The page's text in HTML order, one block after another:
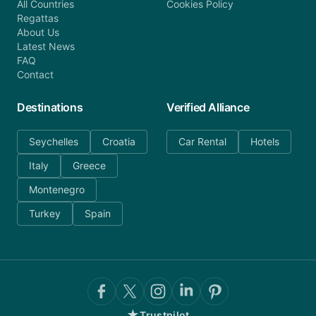
All Countries
Regattas
About Us
Latest News
FAQ
Contact
Cookies Policy
Destinations
Seychelles
Croatia
Italy
Greece
Montenegro
Turkey
Spain
Verified Alliance
Car Rental Hotels